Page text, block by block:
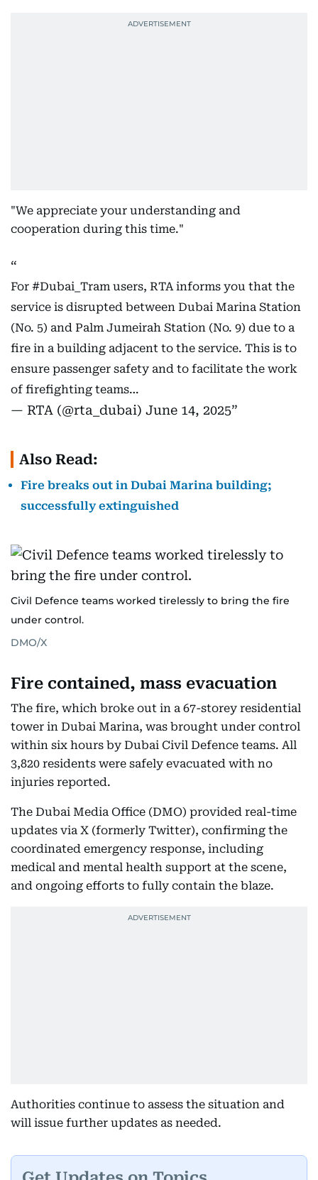
"We appreciate your understanding and
cooperation during this time."
For #Dubai_Tram users, RTA informs you that the
service is disrupted between Dubai Marina Station
(No. 5) and Palm Jumeirah Station (No. 9) due to a
fire in a building adjacent to the service. This is to
ensure passenger safety and to facilitate the work
of firefighting teams…
— RTA (@rta_dubai) June 14, 2025
Also Read:
Fire breaks out in Dubai Marina building;
successfully extinguished
Civil Defence teams worked tirelessly to bring the fire
under control.
DMO/X
Fire contained, mass evacuation
The fire, which broke out in a 67-storey residential
tower in Dubai Marina, was brought under control
within six hours by Dubai Civil Defence teams. All
3,820 residents were safely evacuated with no
injuries reported.
The Dubai Media Office (DMO) provided real-time
updates via X (formerly Twitter), confirming the
coordinated emergency response, including
medical and mental health support at the scene,
and ongoing efforts to fully contain the blaze.
Authorities continue to assess the situation and
will issue further updates as needed.